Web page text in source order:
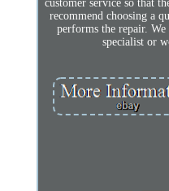
customer service so that
recommend choosing a
performs the repair.
specialist or